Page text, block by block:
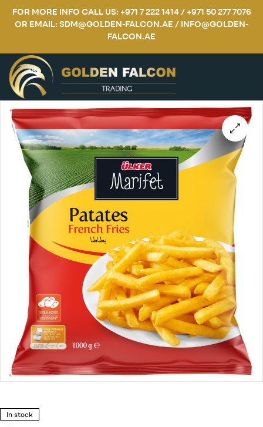
FOR MORE INFO CALL US: +971 7 222 1414 / +971 50 277 7076
OR EMAIL: SDM@GOLDEN-FALCON.AE / INFO@GOLDEN-
FALCON.AE
In stock